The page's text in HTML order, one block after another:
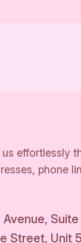
effortlessly
phone
Suite
Street, Unit 5